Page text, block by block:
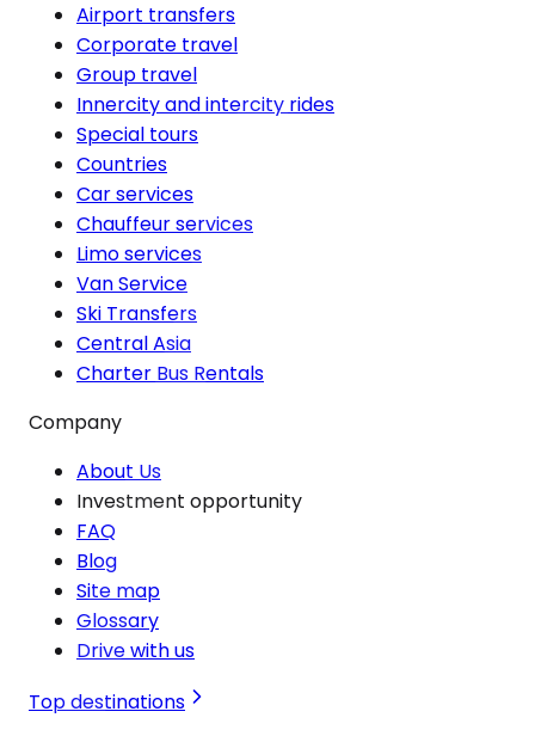
Airport transfers
Corporate travel
Group travel
Innercity and intercity rides
Special tours
Countries
Car services
Chauffeur services
Limo services
Van Service
Ski Transfers
Central Asia
Charter Bus Rentals
Company
About Us
Investment opportunity
FAQ
Blog
Site map
Glossary
Drive with us
Top destinations